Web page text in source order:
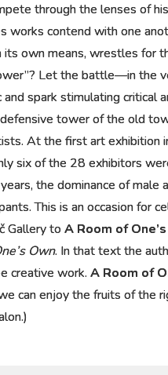
through the lenses of
works contend with one
own means, wrestles for
Let the battle—in the
spark stimulating critical
tower of the old
At the first art exhibition
six of the 28 exhibitors
the dominance of
This is an occasion for
Gallery to A Room of
Own. In that text the
creative work. A Room of
can enjoy the fruits of the